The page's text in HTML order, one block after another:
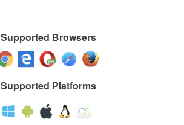
Supported Browsers
Supported Platforms